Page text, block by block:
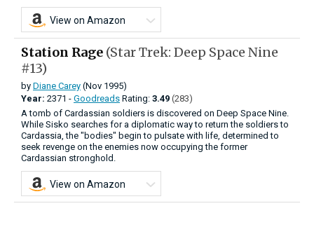
View on Amazon
Station Rage (Star Trek: Deep Space Nine
#13)
by Diane Carey (Nov 1995)
Year: 2371 - Goodreads Rating: 3.49 (283)
A tomb of Cardassian soldiers is discovered on Deep Space Nine.
While Sisko searches for a diplomatic way to return the soldiers to
Cardassia, the "bodies" begin to pulsate with life, determined to
seek revenge on the enemies now occupying the former
Cardassian stronghold.
View on Amazon